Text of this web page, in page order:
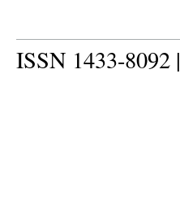
ISSN 1433-8092 |